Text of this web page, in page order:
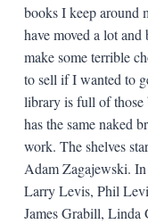
books I keep around
have moved a lot
make some terrible
to sell if I wanted to
library is full of those
has the same naked
work. The shelves
Adam Zagajewski.
Larry Levis, Phil
James Grabill, Linda